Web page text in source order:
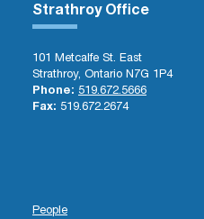
Strathroy Office
101 Metcalfe St. East
Strathroy, Ontario N7G 1P4
Phone: 519.672.5666
Fax: 519.672.2674
People